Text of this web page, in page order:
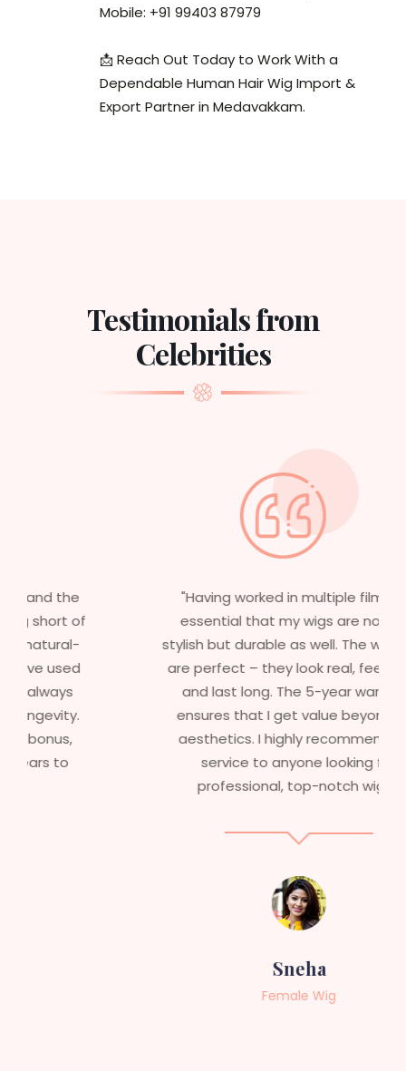
Mobile: +91 99403 87979
📩 Reach Out Today to Work With a
Dependable Human Hair Wig Import &
Export Partner in Medavakkam.
Testimonials from
Celebrities
"Having worked in multiple films, it’s
essential that my wigs are not only
stylish but durable as well. The wigs here
are perfect – they look real, feel great,
and last long. The 5-year warranty
ensures that I get value beyond just
aesthetics. I highly recommend this
service to anyone looking for
professional, top-notch wigs."